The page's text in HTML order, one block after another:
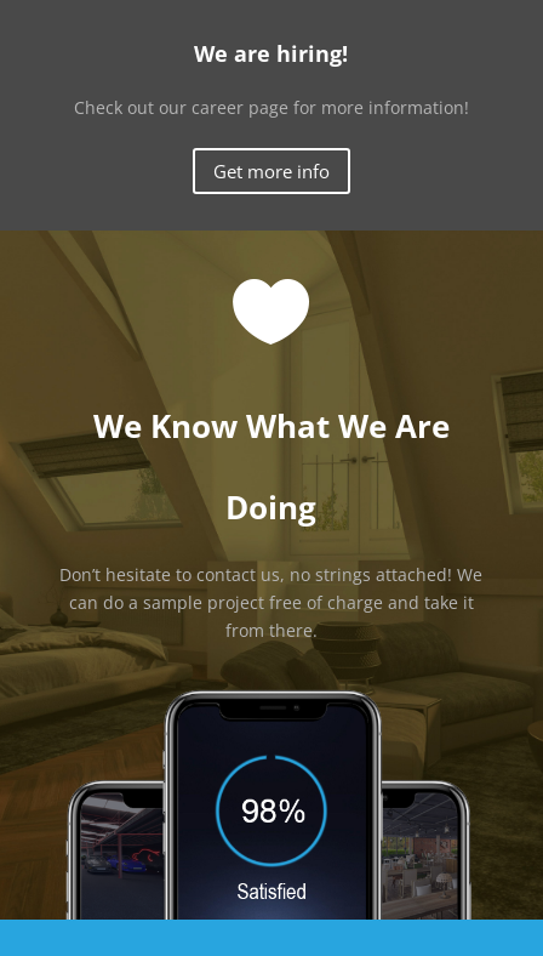
We are hiring!
Check out our career page for more information!
Get more info

We Know What We Are
Doing
Don’t hesitate to contact us, no strings attached! We
can do a sample project free of charge and take it
from there.